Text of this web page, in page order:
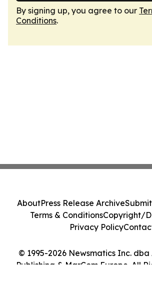
By signing up, you agree to our
Conditions.
© 1995-2026 Newsmatics Inc.
Publishing & MarCom Europe. All
AboutPress Release Archive
Terms & ConditionsCopyright/
Privacy Policy